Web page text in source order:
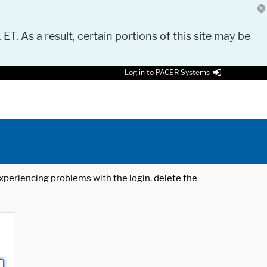
As a result, certain portions of this site may be
Log in to PACER Systems
problems with the login, delete the